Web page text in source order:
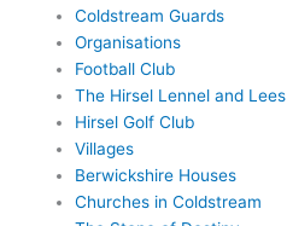
Coldstream Guards
Organisations
Football Club
The Hirsel Lennel and Lees
Hirsel Golf Club
Villages
Berwickshire Houses
Churches in Coldstream